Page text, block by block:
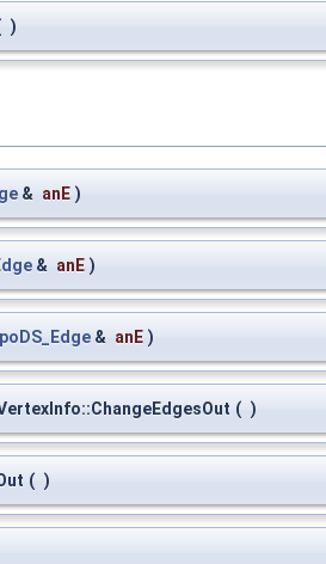
)
& anE )
& anE )
& anE )
( )
( )